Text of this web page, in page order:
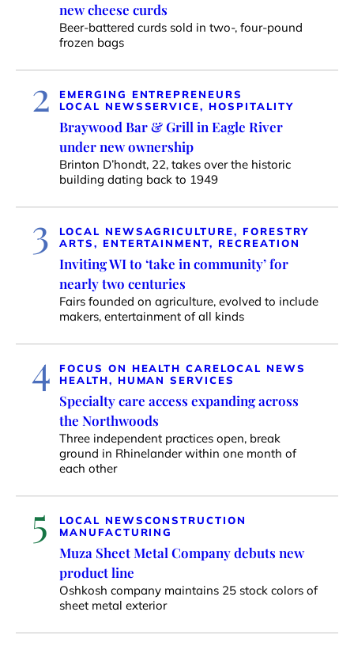
new cheese curds
Beer-battered curds sold in two-, four-pound
frozen bags
2
EMERGING ENTREPRENEURS
LOCAL NEWSSERVICE, HOSPITALITY
Braywood Bar & Grill in Eagle River
under new ownership
Brinton D’hondt, 22, takes over the historic
building dating back to 1949
3 LOCAL NEWSAGRICULTURE, FORESTRY
ARTS, ENTERTAINMENT, RECREATION
Inviting WI to ‘take in community’ for
nearly two centuries
Fairs founded on agriculture, evolved to include
makers, entertainment of all kinds
4 FOCUS ON HEALTH CARELOCAL NEWS
HEALTH, HUMAN SERVICES
Specialty care access expanding across
the Northwoods
Three independent practices open, break
ground in Rhinelander within one month of
each other
5 LOCAL NEWSCONSTRUCTION
MANUFACTURING
Muza Sheet Metal Company debuts new
product line
Oshkosh company maintains 25 stock colors of
sheet metal exterior